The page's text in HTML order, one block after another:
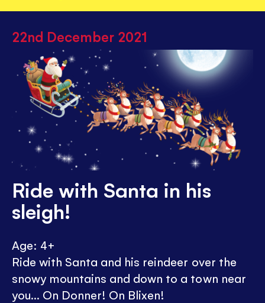
22nd December 2021
Ride with Santa in his
sleigh!
Age: 4+
Ride with Santa and his reindeer over the
snowy mountains and down to a town near
you... On Donner! On Blixen!